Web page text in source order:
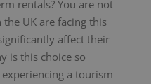
rentals? You are not
UK are facing this
affect their
is this choice so
a tourism